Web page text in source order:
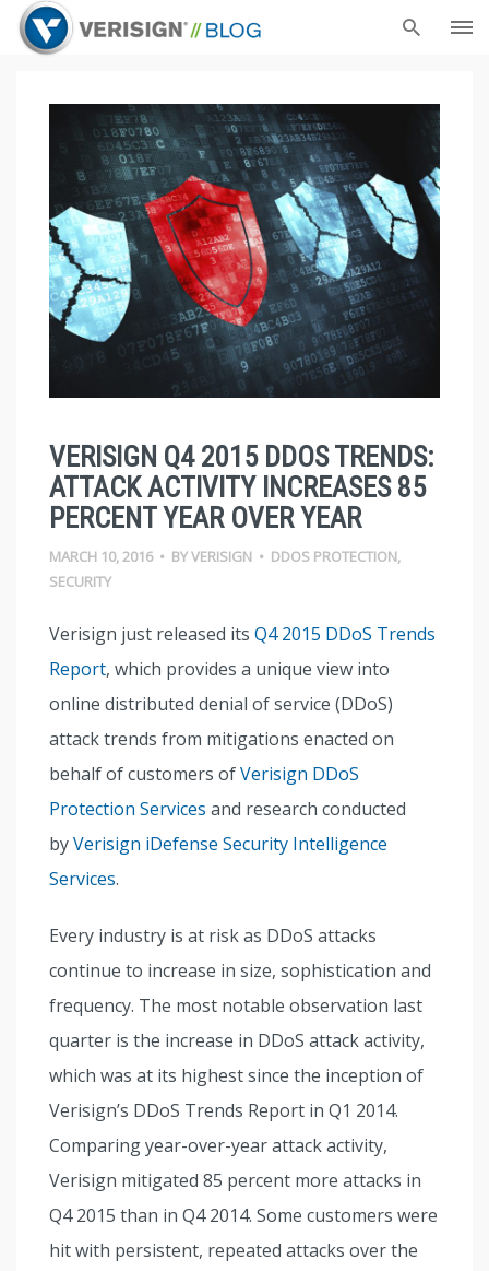
VERISIGN Q4 2015 DDOS TRENDS:
ATTACK ACTIVITY INCREASES 85
PERCENT YEAR OVER YEAR
MARCH 10, 2016 • BYVERISIGN • DDOS PROTECTION,
SECURITY
Verisign just released its Q4 2015 DDoS Trends
Report, which provides a unique view into
online distributed denial of service (DDoS)
attack trends from mitigations enacted on
behalf of customers ofVerisign DDoS
Protection Services and research conducted
byVerisign iDefense Security Intelligence
Services.
Every industry is at risk as DDoS attacks
continue to increase in size, sophistication and
frequency. The most notable observation last
quarter is the increase in DDoS attack activity,
which was at its highest since the inception of
Verisign’s DDoS Trends Report in Q1 2014.
Comparing year-over-year attack activity,
Verisign mitigated 85 percent more attacks in
Q4 2015 than in Q4 2014. Some customers were
hit with persistent, repeated attacks over the